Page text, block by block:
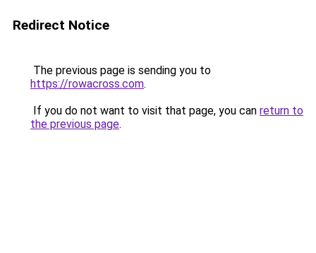
Redirect Notice
The previous page is sending you to
https://rowacross.com.
If you do not want to visit that page, you can return to
the previous page.